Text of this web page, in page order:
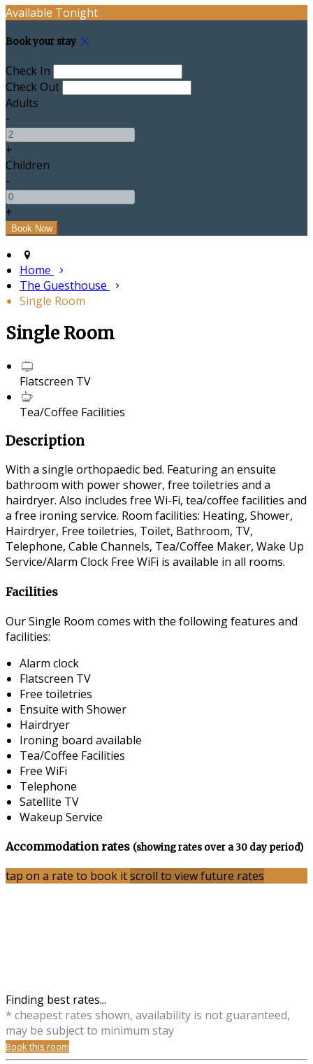
Available Tonight
Book your stay
Check In
Check Out
Adults
-
+
Children
-
+
Home
The Guesthouse
Single Room
Single Room
Flatscreen TV
Tea/Coffee Facilities
Description
With a single orthopaedic bed. Featuring an ensuite
bathroom with power shower, free toiletries and a
hairdryer. Also includes free Wi-Fi, tea/coffee facilities and
a free ironing service. Room facilities: Heating, Shower,
Hairdryer, Free toiletries, Toilet, Bathroom, TV,
Telephone, Cable Channels, Tea/Coffee Maker, Wake Up
Service/Alarm Clock Free WiFi is available in all rooms.
Facilities
Our Single Room comes with the following features and
facilities:
Alarm clock
Flatscreen TV
Free toiletries
Ensuite with Shower
Hairdryer
Ironing board available
Tea/Coffee Facilities
Free WiFi
Telephone
Satellite TV
Wakeup Service
Accommodation rates (showing rates over a 30 day period)
tap on a rate to book itscroll to view future rates
Finding best rates...
* cheapest rates shown, availability is not guaranteed,
may be subject to minimum stay
Book this room